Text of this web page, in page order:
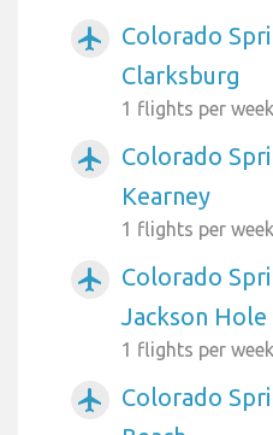
airplanemode_active
Colorado
Clarksburg
1 flights per week
airplanemode_active
Colorado
Kearney
1 flights per week
airplanemode_active
Colorado
Jackson Hole
1 flights per week
airplanemode_active
Colorado